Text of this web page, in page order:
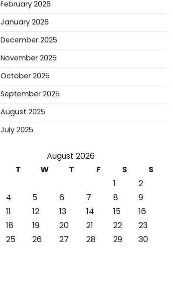
February 2026
January 2026
December 2025
November 2025
October 2025
September 2025
August 2025
July 2025
August 2026
T W T F S
S
1
2
4 5 6 7 8
9
11 12 13 14 15
16
18 19 20 21 22
23
25 26 27 28 29
30